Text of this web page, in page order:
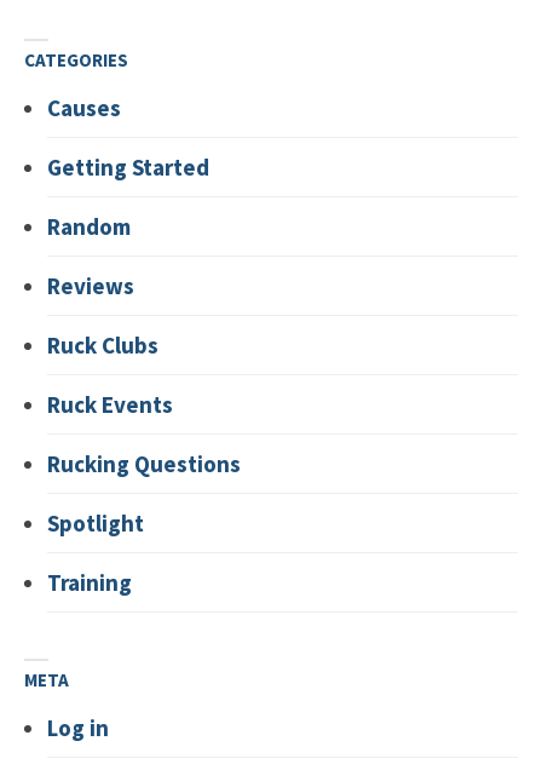
CATEGORIES
Causes
Getting Started
Random
Reviews
Ruck Clubs
Ruck Events
Rucking Questions
Spotlight
Training
META
Log in